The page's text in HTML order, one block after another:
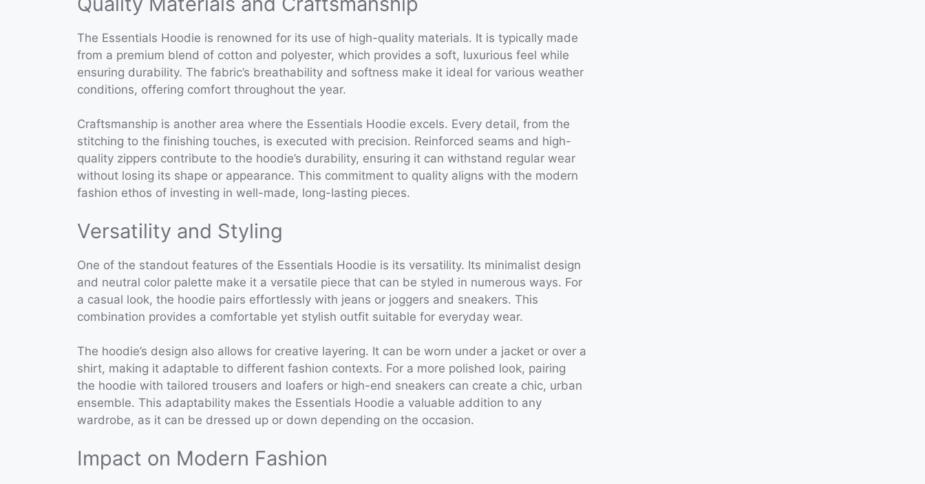
The Essentials Hoodie is renowned for its use of high-quality materials. It is typically made
from a premium blend of cotton and polyester, which provides a soft, luxurious feel while
ensuring durability. The fabric’s breathability and softness make it ideal for various weather
conditions, offering comfort throughout the year.
Craftsmanship is another area where the Essentials Hoodie excels. Every detail, from the
stitching to the finishing touches, is executed with precision. Reinforced seams and high-
quality zippers contribute to the hoodie’s durability, ensuring it can withstand regular wear
without losing its shape or appearance. This commitment to quality aligns with the modern
fashion ethos of investing in well-made, long-lasting pieces.
Versatility and Styling
One of the standout features of the Essentials Hoodie is its versatility. Its minimalist design
and neutral color palette make it a versatile piece that can be styled in numerous ways. For
a casual look, the hoodie pairs effortlessly with jeans or joggers and sneakers. This
combination provides a comfortable yet stylish outfit suitable for everyday wear.
The hoodie’s design also allows for creative layering. It can be worn under a jacket or over a
shirt, making it adaptable to different fashion contexts. For a more polished look, pairing
the hoodie with tailored trousers and loafers or high-end sneakers can create a chic, urban
ensemble. This adaptability makes the Essentials Hoodie a valuable addition to any
wardrobe, as it can be dressed up or down depending on the occasion.
Impact on Modern Fashion